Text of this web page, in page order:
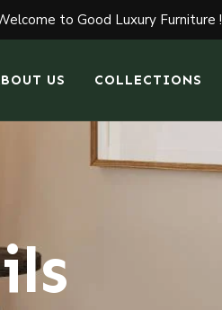
to Good Luxury Furniture !
US COLLECTIONS